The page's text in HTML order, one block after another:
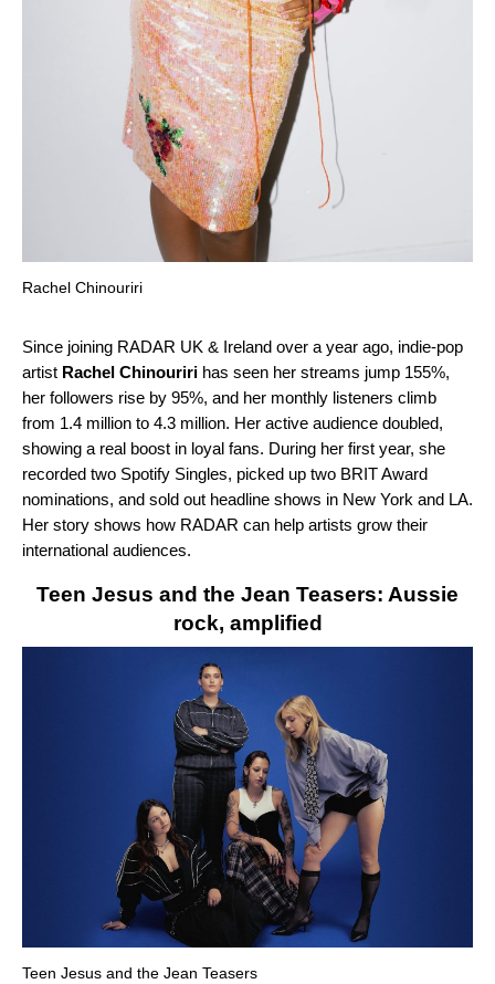
Rachel Chinouriri
Since joining RADAR UK & Ireland over a year ago, indie-pop
artist Rachel Chinouriri has seen her streams jump 155%,
her followers rise by 95%, and her monthly listeners climb
from 1.4 million to 4.3 million. Her active audience doubled,
showing a real boost in loyal fans. During her first year, she
recorded two Spotify Singles, picked up two BRIT Award
nominations, and sold out headline shows in New York and LA.
Her story shows how RADAR can help artists grow their
international audiences.
Teen Jesus and the Jean Teasers: Aussie
rock, amplified
Teen Jesus and the Jean Teasers